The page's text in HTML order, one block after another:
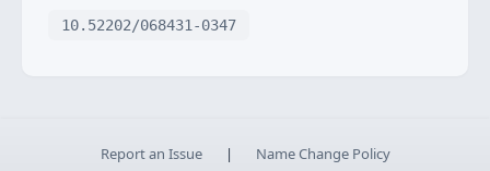
10.52202/068431-0347
Report an Issue | Name Change Policy